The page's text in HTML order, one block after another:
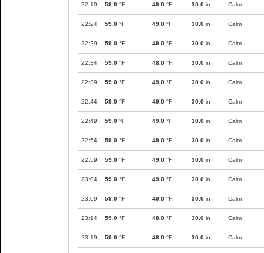
22:19 59.0 °F 49.0 °F 30.0 in Calm
22:24 59.0 °F 49.0 °F 30.0 in Calm
22:29 59.0 °F 49.0 °F 30.0 in Calm
22:34 59.0 °F 48.0 °F 30.0 in Calm
22:39 59.0 °F 49.0 °F 30.0 in Calm
22:44 59.0 °F 49.0 °F 30.0 in Calm
22:49 59.0 °F 49.0 °F 30.0 in Calm
22:54 59.0 °F 49.0 °F 30.0 in Calm
22:59 59.0 °F 49.0 °F 30.0 in Calm
23:04 59.0 °F 49.0 °F 30.0 in Calm
23:09 59.0 °F 49.0 °F 30.0 in Calm
23:14 59.0 °F 48.0 °F 30.0 in Calm
23:19 59.0 °F 48.0 °F 30.0 in Calm